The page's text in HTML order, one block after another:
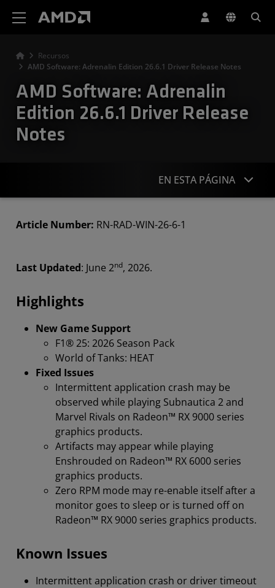
Recursos
AMD Software: Adrenalin Edition 26.6.1 Driver Release Notes
AMD Software: Adrenalin
Edition 26.6.1 Driver Release
Notes
Article Number: RN-RAD-WIN-26-6-1
EN ESTA PÁGINA
Last Updated: June 2nd, 2026.
Highlights
New Game Support
F1® 25: 2026 Season Pack
World of Tanks: HEAT
Fixed Issues
Intermittent application crash may be
observed while playing Subnautica 2 and
Marvel Rivals on Radeon™ RX 9000 series
graphics products.
Artifacts may appear while playing
Enshrouded on Radeon™ RX 6000 series
graphics products.
Zero RPM mode may re-enable itself after a
monitor goes to sleep or is turned off on
Radeon™ RX 9000 series graphics products.
Known Issues
Intermittent application crash or driver timeout